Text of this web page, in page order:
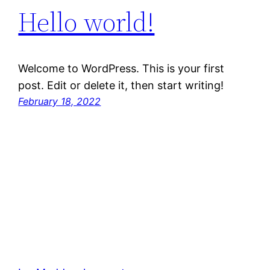
Hello world!
Welcome to WordPress. This is your first
post. Edit or delete it, then start writing!
February 18, 2022